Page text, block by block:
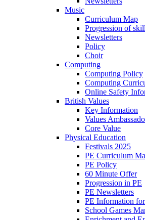
Music
Curriculum Map
Progression of
Newsletters
Policy
Choir
Computing
Computing Policy
Computing
Online Safety
British Values
Key Information
Values
Core Value
Physical Education
Festivals 2025
PE Curriculum
PE Policy
60 Minute Offer
Progression in PE
PE Newsletters
PE Information
School Games